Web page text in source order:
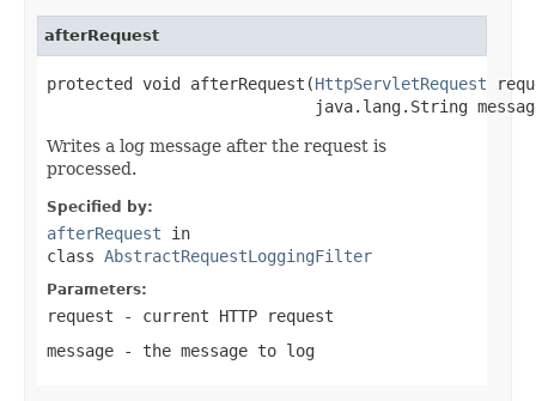
afterRequest
protected void afterRequest(HttpServletRequest
java.lang.String
Writes a log message after the request is
processed.
Specified by:
afterRequest in
class AbstractRequestLoggingFilter
Parameters:
request - current HTTP request
message - the message to log